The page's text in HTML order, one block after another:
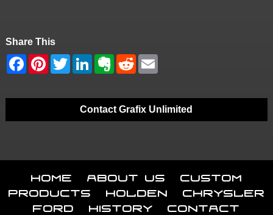
Share This
Contact Grafix Unlimited
Home About Us
Custom
Products
Holden
Chrysler
Ford
History Contact